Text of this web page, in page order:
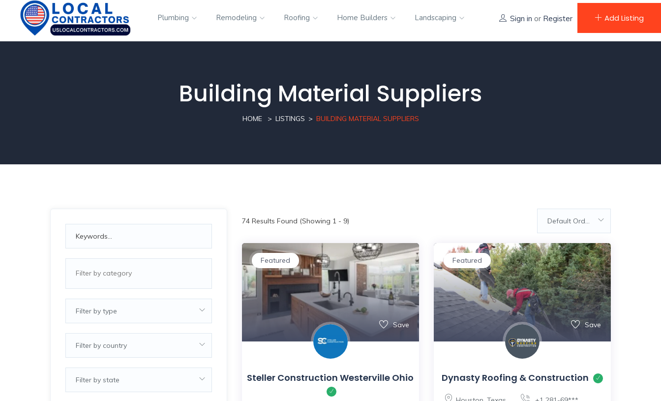
Plumbing Remodeling Roofing Home Builders Landscaping Sign in or Register Add Listing
Building Material Suppliers
HOME LISTINGS BUILDING MATERIAL SUPPLIERS
Filter by type
Filter by country
Filter by state
74Results Found (Showing 1 - 9) Default Order
Featured
Save
Steller Construction Westerville Ohio
Featured
Save
Dynasty Roofing & Construction